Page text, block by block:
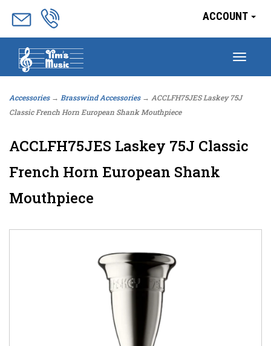
ACCOUNT
Accessories→ Brasswind Accessories→ ACCLFH75JES Laskey 75J
Classic French Horn European Shank Mouthpiece
ACCLFH75JES Laskey 75J Classic
French Horn European Shank
Mouthpiece